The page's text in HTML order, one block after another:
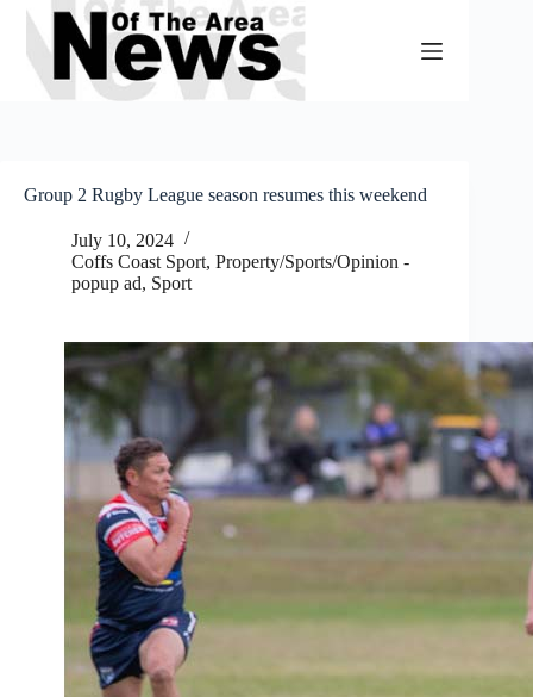
Skip
content
Group 2 Rugby League season resumes this weekend
July 10, 2024
Coffs Coast Sport, Property/Sports/Opinion -
popup ad, Sport